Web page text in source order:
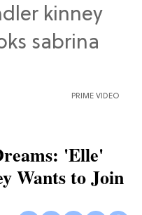
PRIME VIDEO
'Elle'
Wants to Join